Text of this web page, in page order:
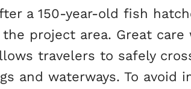
a 150-year-old fish
project area. Great care
travelers to safely
and waterways. To avoid